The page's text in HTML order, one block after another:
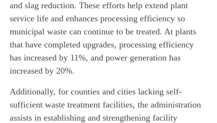
and slag reduction. These efforts help extend plant
service life and enhances processing efficiency so
municipal waste can continue to be treated. At plants
that have completed upgrades, processing efficiency
has increased by 11%, and power generation has
increased by 20%.
Additionally, for counties and cities lacking self-
sufficient waste treatment facilities, the administration
assists in establishing and strengthening facility